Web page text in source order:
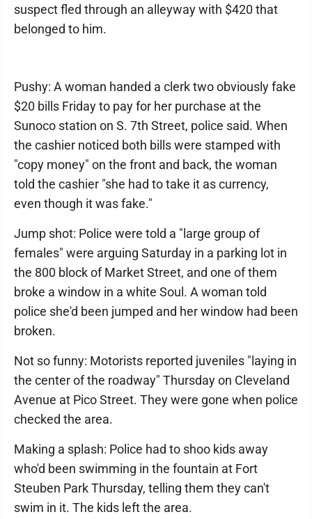
suspect fled through an alleyway with $420 that
belonged to him.
Pushy: A woman handed a clerk two obviously fake
$20 bills Friday to pay for her purchase at the
Sunoco station on S. 7th Street, police said. When
the cashier noticed both bills were stamped with
"copy money" on the front and back, the woman
told the cashier "she had to take it as currency,
even though it was fake."
Jump shot: Police were told a "large group of
females" were arguing Saturday in a parking lot in
the 800 block of Market Street, and one of them
broke a window in a white Soul. A woman told
police she'd been jumped and her window had been
broken.
Not so funny: Motorists reported juveniles "laying in
the center of the roadway" Thursday on Cleveland
Avenue at Pico Street. They were gone when police
checked the area.
Making a splash: Police had to shoo kids away
who'd been swimming in the fountain at Fort
Steuben Park Thursday, telling them they can't
swim in it. The kids left the area.